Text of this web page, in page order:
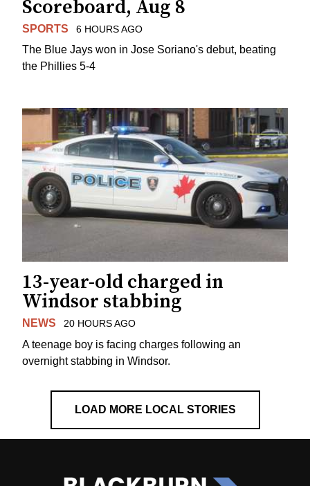
Scoreboard, Aug 8
SPORTS 6 HOURS AGO
The Blue Jays won in Jose Soriano's debut, beating
the Phillies 5-4
13-year-old charged in
Windsor stabbing
NEWS 20 HOURS AGO
A teenage boy is facing charges following an
overnight stabbing in Windsor.
LOAD MORE LOCAL STORIES